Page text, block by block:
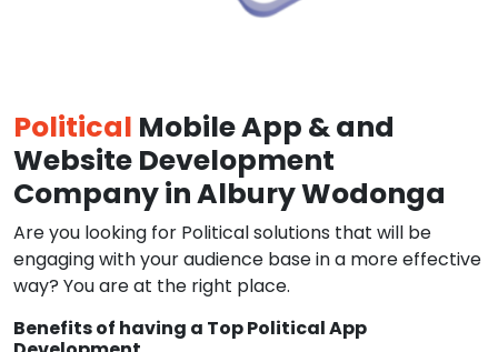
Political Mobile App & and
Website Development
Company in Albury Wodonga
Are you looking for Political solutions that will be
engaging with your audience base in a more effective
way? You are at the right place.
Benefits of having a Top Political App